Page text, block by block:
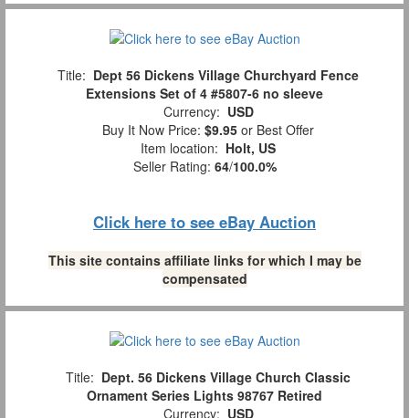
Title: Dept 56 Dickens Village Churchyard Fence
Extensions Set of 4 #5807-6 no sleeve
Currency: USD
Buy It Now Price: $9.95 or Best Offer
Item location: Holt, US
Seller Rating: 64/100.0%
Click here to see eBay Auction
This site contains affiliate links for which I may be
compensated
Title: Dept. 56 Dickens Village Church Classic
Ornament Series Lights 98767 Retired
Currency: USD